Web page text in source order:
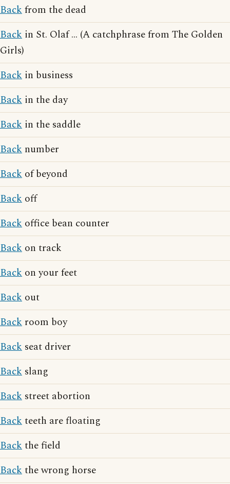
Backfrom the dead
Back in St. Olaf ... (A catchphrase from The Golden
Girls)
Back in business
Back in the day
Back in the saddle
Back number
Back of beyond
Back off
Back office bean counter
Back on track
Back on your feet
Back out
Back room boy
Back seat driver
Back slang
Back street abortion
Backteeth are floating
Backthe field
Backthe wrong horse